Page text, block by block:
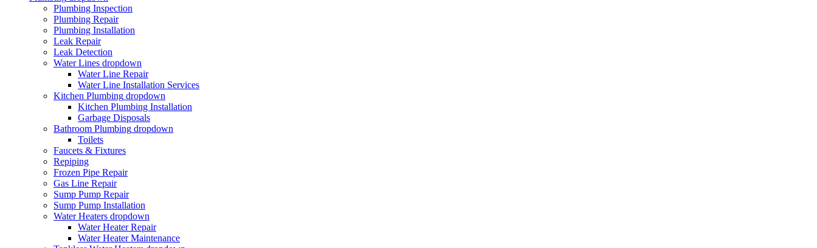
Plumbing Inspection
Plumbing Repair
Plumbing Installation
Leak Repair
Leak Detection
Water Lines dropdown
Water Line Repair
Water Line Installation Services
Kitchen Plumbing dropdown
Kitchen Plumbing Installation
Garbage Disposals
Bathroom Plumbing dropdown
Toilets
Faucets & Fixtures
Repiping
Frozen Pipe Repair
Gas Line Repair
Sump Pump Repair
Sump Pump Installation
Water Heaters dropdown
Water Heater Repair
Water Heater Maintenance